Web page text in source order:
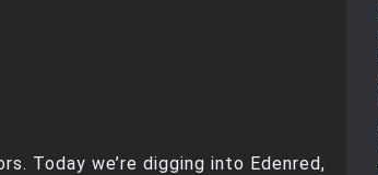
Today we’re digging into Edenred,